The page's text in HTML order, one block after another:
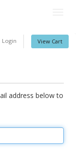
Login View Cart
address below to